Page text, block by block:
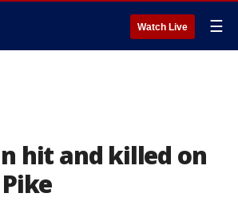
Watch Live ☰
hit and killed on